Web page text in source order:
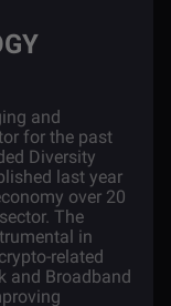
and
for the past
Diversity
last year
over 20
The
in
related
and Broadband